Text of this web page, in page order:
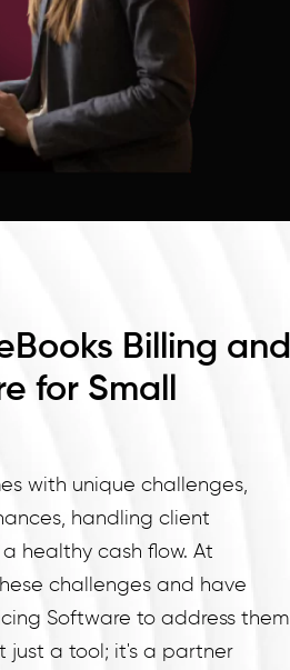
Billing and
for Small
with unique challenges,
handling client
healthy cash flow. At
challenges and have
Software to address them
just a tool; it's a partner